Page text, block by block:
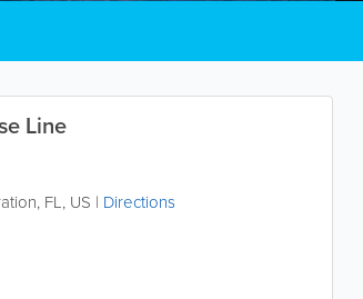
Line
, FL, US | Directions